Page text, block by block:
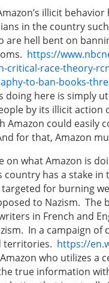
illicit
in the country
are hell bent on
https://
critical-race-theory-
to-ban-books-
doing here is simply
by its illicit
Amazon could
for that, Amazon
on what Amazon is
has a stake in
for burning
to Nazism.
in French and
In a campaign of
territories. https://
who utilizes
true information